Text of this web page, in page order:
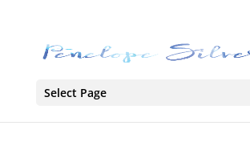
Select Page